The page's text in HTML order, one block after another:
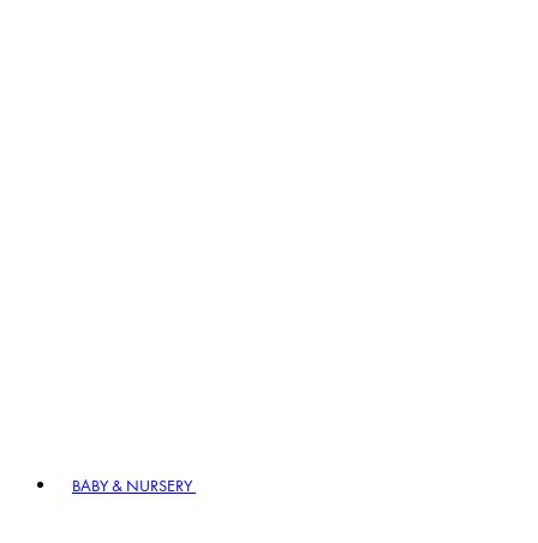
BABY & NURSERY